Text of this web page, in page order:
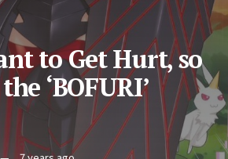
to Get Hurt, so
‘BOFURI’